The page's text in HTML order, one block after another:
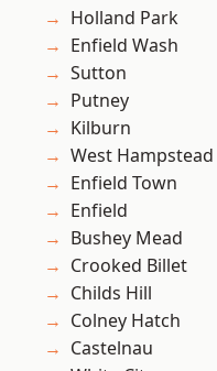
Holland Park
Enfield Wash
Sutton
Putney
Kilburn
West Hampstead
Enfield Town
Enfield
Bushey Mead
Crooked Billet
Childs Hill
Colney Hatch
Castelnau